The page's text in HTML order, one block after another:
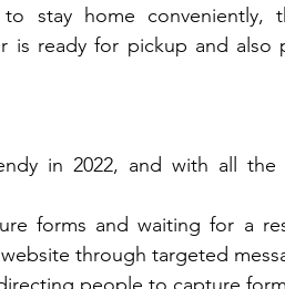
stay home conveniently,
is ready for pickup and also
in 2022, and with all
forms and waiting for a
through targeted